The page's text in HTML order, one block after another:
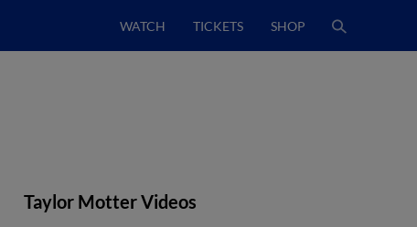
WATCH TICKETS SHOP
Taylor Motter Videos